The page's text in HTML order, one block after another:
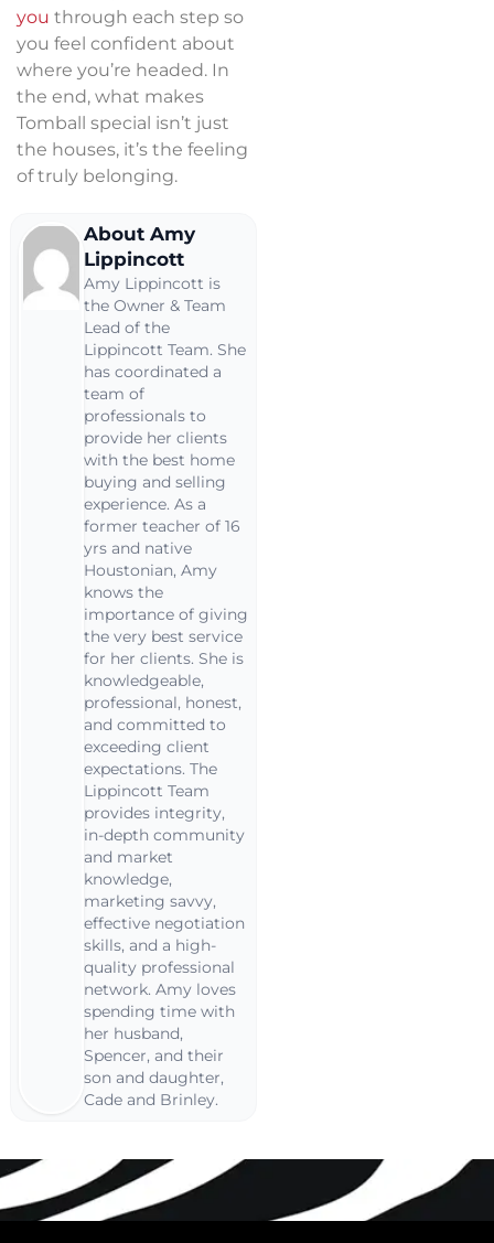
you through each step so
you feel confident about
where you’re headed. In
the end, what makes
Tomball special isn’t just
the houses, it’s the feeling
of truly belonging.
About Amy
Lippincott
Amy Lippincott is
the Owner & Team
Lead of the
Lippincott Team. She
has coordinated a
team of
professionals to
provide her clients
with the best home
buying and selling
experience. As a
former teacher of 16
yrs and native
Houstonian, Amy
knows the
importance of giving
the very best service
for her clients. She is
knowledgeable,
professional, honest,
and committed to
exceeding client
expectations. The
Lippincott Team
provides integrity,
in-depth community
and market
knowledge,
marketing savvy,
effective negotiation
skills, and a high-
quality professional
network. Amy loves
spending time with
her husband,
Spencer, and their
son and daughter,
Cade and Brinley.